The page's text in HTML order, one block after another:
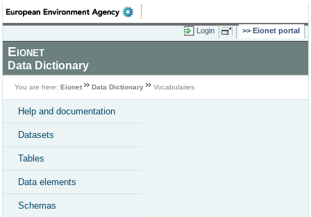
Login Eionet portal
Eionet
Data Dictionary
You are here: Eionet Data Dictionary Vocabularies
Help and documentation
Datasets
Tables
Data elements
Schemas